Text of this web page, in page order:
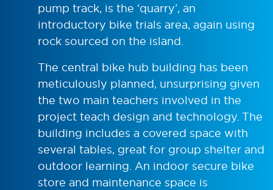
pump track, is the ‘quarry’, an
introductory bike trials area, again using
rock sourced on the island.
The central bike hub building has been
meticulously planned, unsurprising given
the two main teachers involved in the
project teach design and technology. The
building includes a covered space with
several tables, great for group shelter and
outdoor learning. An indoor secure bike
store and maintenance space is